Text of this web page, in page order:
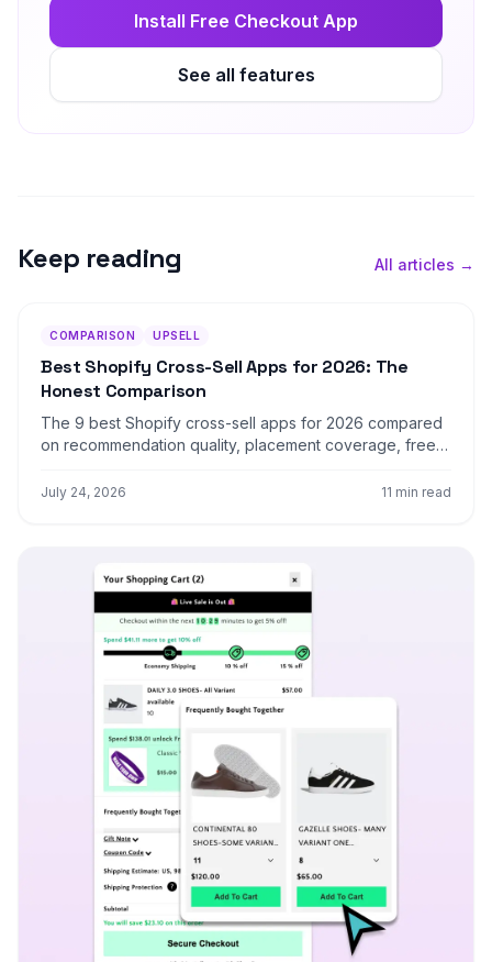
Install Free Checkout App
See all features
Keep reading All articles →
COMPARISON UPSELL
Best Shopify Cross-Sell Apps for 2026: The
Honest Comparison
The 9 best Shopify cross-sell apps for 2026 compared
on recommendation quality, placement coverage, free
profile each one actually fits.
July 24, 2026 11 min read